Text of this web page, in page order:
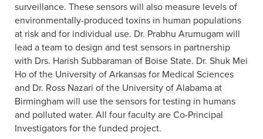
surveillance. These sensors will also measure levels of
environmentally-produced toxins in human populations
at risk and for individual use. Dr. Prabhu Arumugam will
lead a team to design and test sensors in partnership
with Drs. Harish Subbaraman of Boise State. Dr. Shuk Mei
Ho of the University of Arkansas for Medical Sciences
and Dr. Ross Nazari of the University of Alabama at
Birmingham will use the sensors for testing in humans
and polluted water. All four faculty are Co-Principal
Investigators for the funded project.